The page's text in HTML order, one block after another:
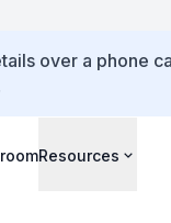
over a phone
Resources